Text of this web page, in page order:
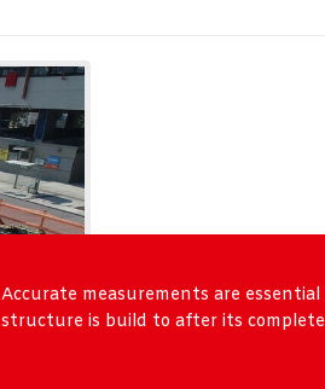
Accurate measurements are
structure is build to after its